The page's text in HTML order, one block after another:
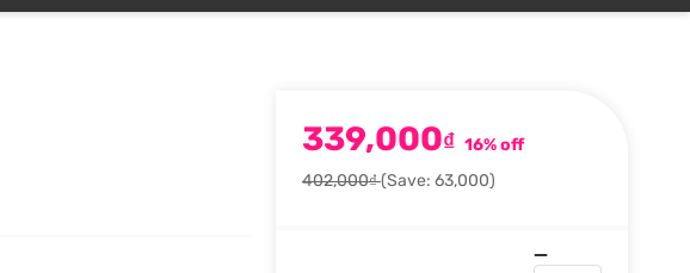
339,000₫ 16% off
402,000₫(Save: 63,000)